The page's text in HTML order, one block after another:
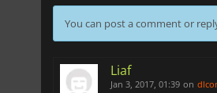
You can post a comment or
Liaf
Jan 3, 2017, 01:39 on